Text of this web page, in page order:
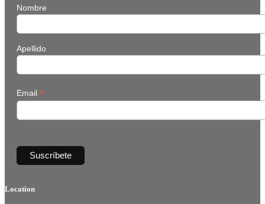
Nombre
Apellido
Email *
Location